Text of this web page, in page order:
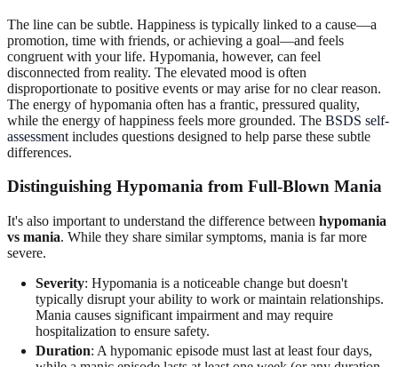
The line can be subtle. Happiness is typically linked to a cause—a
promotion, time with friends, or achieving a goal—and feels
congruent with your life. Hypomania, however, can feel
disconnected from reality. The elevated mood is often
disproportionate to positive events or may arise for no clear reason.
The energy of hypomania often has a frantic, pressured quality,
while the energy of happiness feels more grounded. The BSDS self-
assessment includes questions designed to help parse these subtle
differences.
Distinguishing Hypomania from Full-Blown Mania
It's also important to understand the difference between hypomania
vs mania. While they share similar symptoms, mania is far more
severe.
Severity: Hypomania is a noticeable change but doesn't
typically disrupt your ability to work or maintain relationships.
Mania causes significant impairment and may require
hospitalization to ensure safety.
Duration: A hypomanic episode must last at least four days,